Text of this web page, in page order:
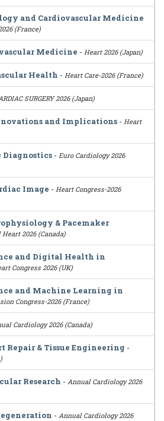
and Cardiovascular Medicine
(France)
Medicine - Heart 2026 (Japan)
Health - Heart Care-2026 (France)
SURGERY 2026 (Japan)
and Implications - Heart
Diagnostics - Euro Cardiology 2026
Image - Heart Congress-2026
& Pacemaker
Heart 2026 (Canada)
and Digital Health in
Congress 2026 (UK)
and Machine Learning in
Congress-2026 (France)
Cardiology 2026 (Canada)
Repair & Tissue Engineering -
Research - Annual Cardiology 2026
- Annual Cardiology 2026